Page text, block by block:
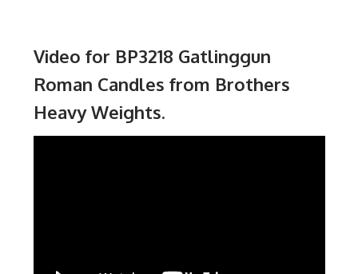
Video for BP3218 Gatlinggun
Roman Candles from Brothers
Heavy Weights.